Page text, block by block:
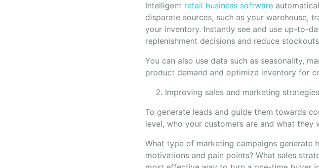
Intelligent retail business software
disparate sources, such as your warehouse,
your inventory. Instantly see and use up-to-
replenishment decisions and reduce
You can also use data such as seasonality,
product demand and optimize inventory for
Improving sales and marketing strategies
To generate leads and guide them towards
level, who your customers are and what they
What type of marketing campaigns generate
motivations and pain points? What sales